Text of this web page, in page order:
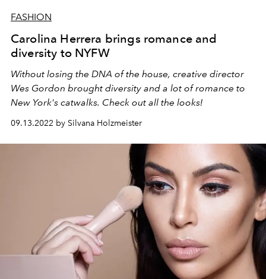
FASHION
Carolina Herrera brings romance and
diversity to NYFW
Without losing the DNA of the house, creative director
Wes Gordon brought diversity and a lot of romance to
New York's catwalks. Check out all the looks!
09.13.2022 by Silvana Holzmeister